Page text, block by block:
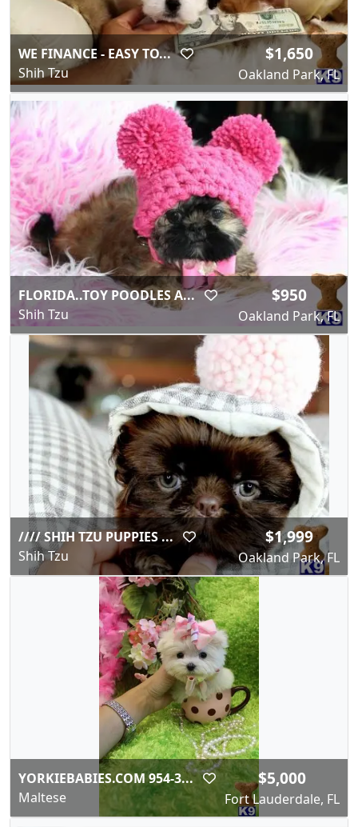
WE FINANCE - EASY TO...
Shih Tzu
$1,650
Oakland Park, FL
FLORIDA..TOY POODLES A...
Shih Tzu
$950
Oakland Park, FL
//// SHIH TZU PUPPIES ...
Shih Tzu
$1,999
Oakland Park, FL
YORKIEBABIES.COM 954-3...
Maltese
$5,000
Fort Lauderdale, FL